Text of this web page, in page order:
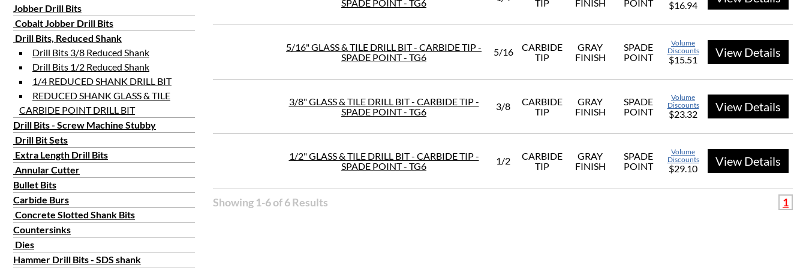
Jobber Drill Bits
Cobalt Jobber Drill Bits
Drill Bits, Reduced Shank
Drill Bits 3/8 Reduced Shank
Drill Bits 1/2 Reduced Shank
1/4 REDUCED SHANK DRILL BIT
REDUCED SHANK GLASS & TILE
CARBIDE POINT DRILL BIT
Drill Bits - Screw Machine Stubby
Drill Bit Sets
Extra Length Drill Bits
Annular Cutter
Bullet Bits
Carbide Burs
Concrete Slotted Shank Bits
Countersinks
Dies
Hammer Drill Bits - SDS shank
SPADE POINT - TG6
TIP
FINISH
POINT
$16.94
5/16" GLASS & TILE DRILL BIT - CARBIDE TIP -
SPADE POINT - TG6
5/16
CARBIDE
TIP
GRAY
FINISH
SPADE
POINT
Volume
Discounts
$15.51
View Details
3/8" GLASS & TILE DRILL BIT - CARBIDE TIP -
SPADE POINT - TG6
3/8
CARBIDE
TIP
GRAY
FINISH
SPADE
POINT
Volume
Discounts
$23.32
View Details
1/2" GLASS & TILE DRILL BIT - CARBIDE TIP -
SPADE POINT - TG6
1/2
CARBIDE
TIP
GRAY
FINISH
SPADE
POINT
Volume
Discounts
$29.10
View Details
Showing 1-6 of 6 Results 1